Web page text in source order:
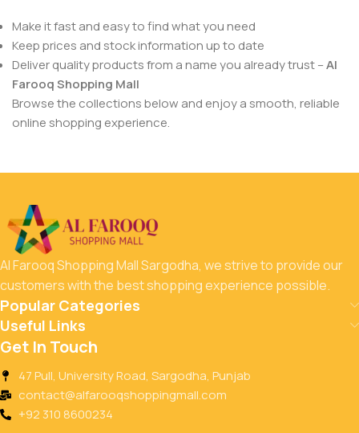
Make it fast and easy to find what you need
Keep prices and stock information up to date
Deliver quality products from a name you already trust –Al
Farooq Shopping Mall
Browse the collections below and enjoy a smooth, reliable
online shopping experience.
Al Farooq Shopping Mall Sargodha, we strive to provide our
customers with the best shopping experience possible.
Popular Categories
Useful Links
Get In Touch
47 Pull, University Road, Sargodha, Punjab
contact@alfarooqshoppingmall.com
+92 310 8600234